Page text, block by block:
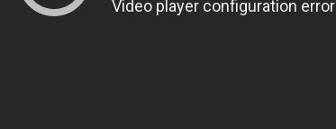
Video player configuration error